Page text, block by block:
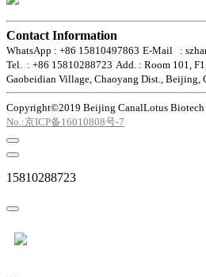
Contact Information
WhatsApp : +86 15810497863 E-Mail :
Tel. : +86 15810288723 Add. : Room 101,
Gaobeidian Village, Chaoyang Dist., Beijing,
Copyright©2019 Beijing CanalLotus Biotech
No.:京ICP备16010808号-7
15810288723